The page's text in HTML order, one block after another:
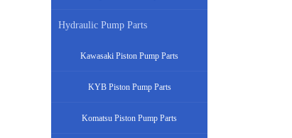
Hydraulic Pump Parts
Kawasaki Piston Pump Parts
KYB Piston Pump Parts
Komatsu Piston Pump Parts